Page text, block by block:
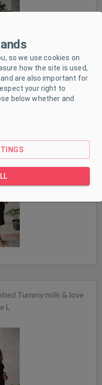
Tummy milk & love
Tummy milk & love
L
so we use cookies on
how the site is used,
are also important for
your right to
below whether and